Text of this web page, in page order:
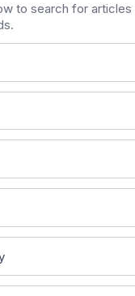
to search for articles